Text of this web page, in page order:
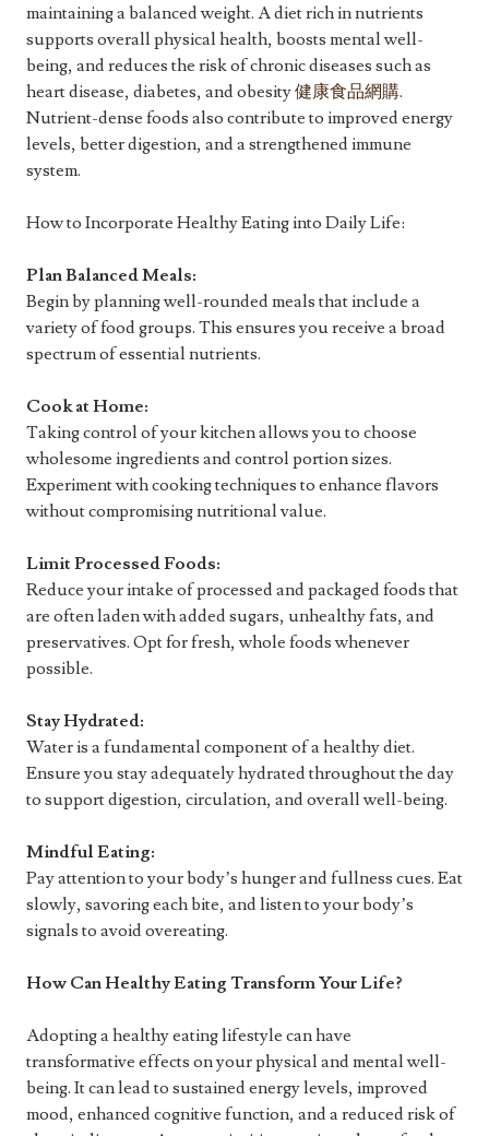
maintaining a balanced weight. A diet rich in nutrients
supports overall physical health, boosts mental well-
being, and reduces the risk of chronic diseases such as
heart disease, diabetes, and obesity健康食品網購.
Nutrient-dense foods also contribute to improved energy
levels, better digestion, and a strengthened immune
system.
How to Incorporate Healthy Eating into Daily Life:
Plan Balanced Meals:
Begin by planning well-rounded meals that include a
variety of food groups. This ensures you receive a broad
spectrum of essential nutrients.
Cook at Home:
Taking control of your kitchen allows you to choose
wholesome ingredients and control portion sizes.
Experiment with cooking techniques to enhance flavors
without compromising nutritional value.
Limit Processed Foods:
Reduce your intake of processed and packaged foods that
are often laden with added sugars, unhealthy fats, and
preservatives. Opt for fresh, whole foods whenever
possible.
Stay Hydrated:
Water is a fundamental component of a healthy diet.
Ensure you stay adequately hydrated throughout the day
to support digestion, circulation, and overall well-being.
Mindful Eating:
Pay attention to your body’s hunger and fullness cues. Eat
slowly, savoring each bite, and listen to your body’s
signals to avoid overeating.
How Can Healthy Eating Transform Your Life?
Adopting a healthy eating lifestyle can have
transformative effects on your physical and mental well-
being. It can lead to sustained energy levels, improved
mood, enhanced cognitive function, and a reduced risk of